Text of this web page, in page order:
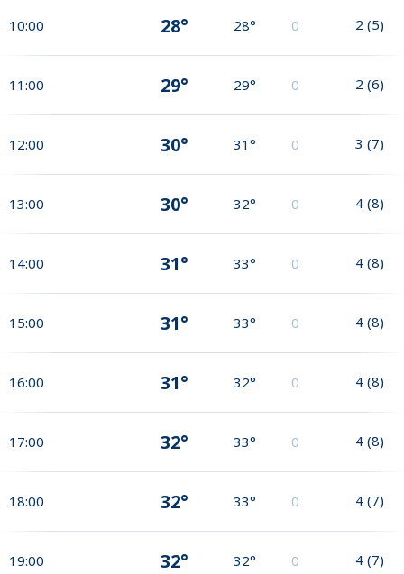
10:00 28° 28° 0 2 (5)
11:00 29° 29° 0 2 (6)
12:00 30° 31° 0 3 (7)
13:00 30° 32° 0 4 (8)
14:00 31° 33° 0 4 (8)
15:00 31° 33° 0 4 (8)
16:00 31° 32° 0 4 (8)
17:00 32° 33° 0 4 (8)
18:00 32° 33° 0 4 (7)
19:00 32° 32° 0 4 (7)